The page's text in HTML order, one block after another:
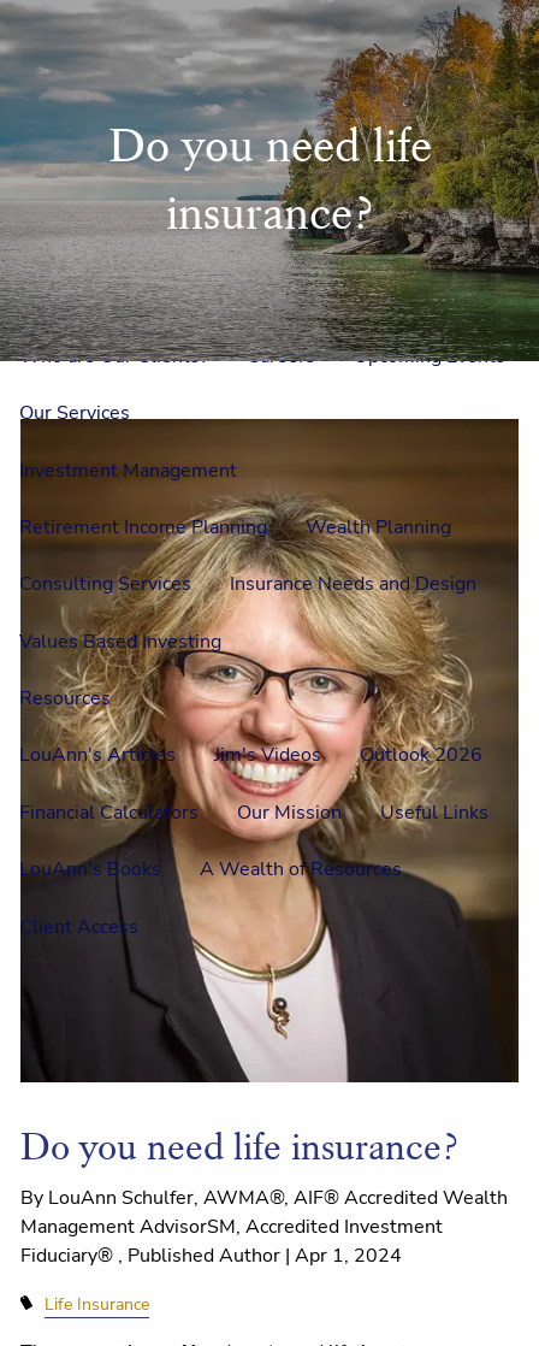
Skip to main content
Meet Us
Our Team One On One With Us Outside Council
Annual Events Who is Laura Mae? Why The Lion?
Who are Our Clients? Careers Upcoming Events
Our Services
Investment Management
Retirement Income Planning Wealth Planning
Consulting Services Insurance Needs and Design
Values Based Investing
Resources
LouAnn's Articles Jim's Videos Outlook 2026
Financial Calculators Our Mission Useful Links
LouAnn's Books A Wealth of Resources
Client Access
Do you need life
insurance?
Do you need life insurance?
By LouAnn Schulfer, AWMA®, AIF® Accredited Wealth
Management AdvisorSM, Accredited Investment
Fiduciary® , Published Author |Apr 1, 2024
Life Insurance